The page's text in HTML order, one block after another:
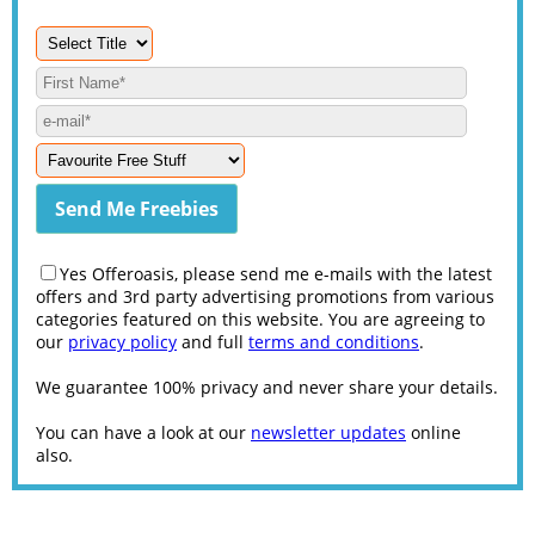
Yes Offeroasis, please send me e-mails with the latest
offers and 3rd party advertising promotions from various
categories featured on this website. You are agreeing to
our privacy policy and full terms and conditions.
We guarantee 100% privacy and never share your details.
You can have a look at our newsletter updates online
also.